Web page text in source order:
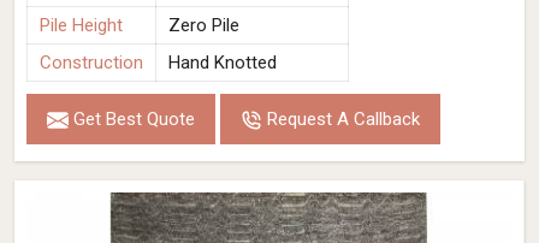
Pile Height
Zero Pile
Construction
Hand Knotted
Get Best Quote Request A Callback